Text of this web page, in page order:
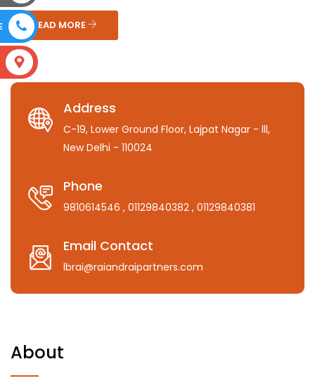
READ MORE
Address
C-19, Lower Ground Floor, Lajpat Nagar - lll,
New Delhi - 110024
Phone
9810614546 , 01129840382 , 01129840381
Email Contact
lbrai@raiandraipartners.com
About